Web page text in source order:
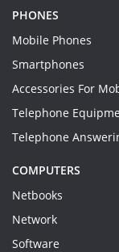
PHONES
Mobile Phones
Smartphones
Accessories For
Telephone
Telephone
COMPUTERS
Netbooks
Network
Software